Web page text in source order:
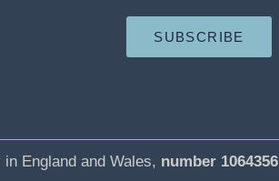
SUBSCRIBE
England and Wales, number 1064356